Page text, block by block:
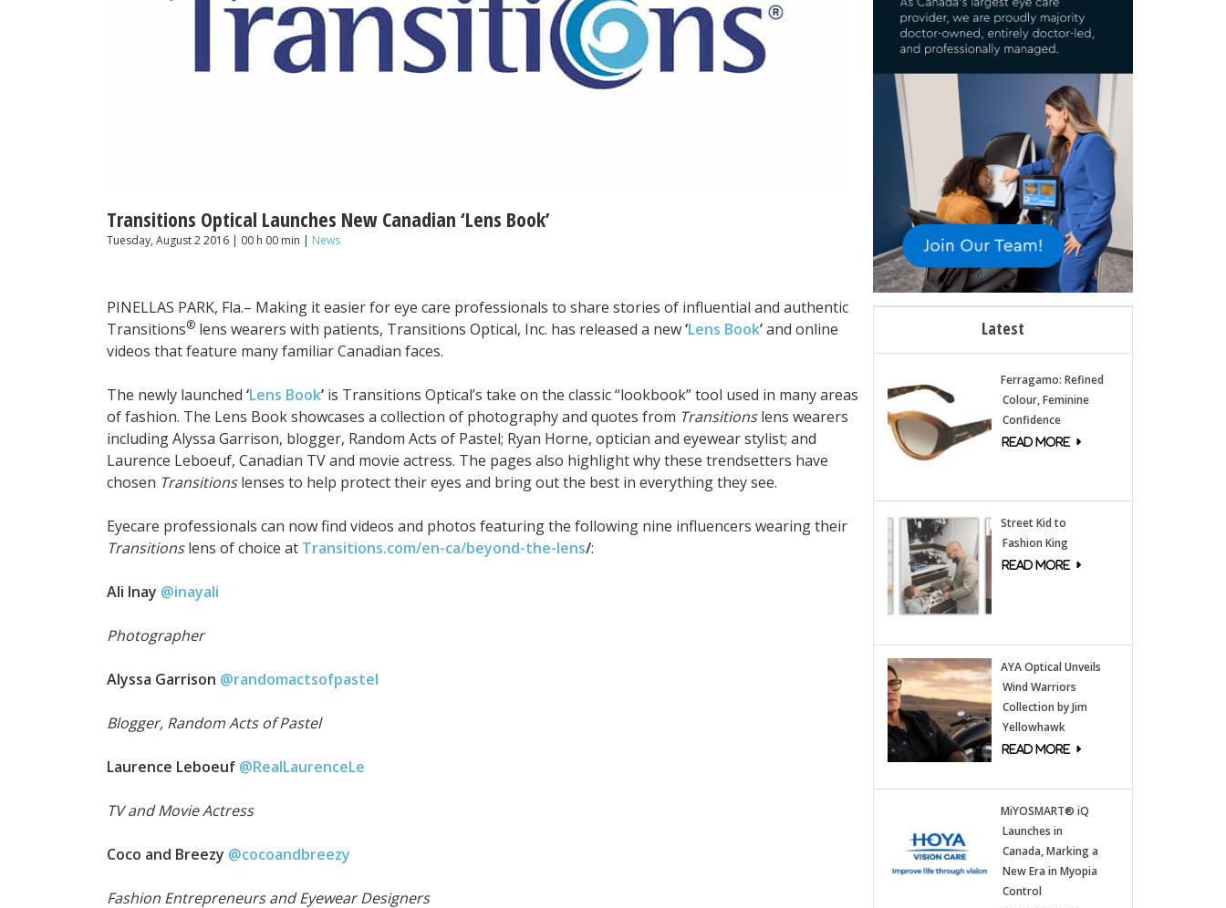
Transitions Optical Launches New Canadian ‘Lens Book’
Tuesday, August 2 2016 | 00 h 00 min | News
PINELLAS PARK, Fla.– Making it easier for eye care professionals to share stories of influential and authentic
Transitions® lens wearers with patients, Transitions Optical, Inc. has released a new‘Lens Book’and online
videos that feature many familiar Canadian faces.
The newly launched ‘Lens Book’ is Transitions Optical’s take on the classic “lookbook” tool used in many areas
of fashion. The Lens Book showcases a collection of photography and quotes from Transitionslens wearers
including Alyssa Garrison, blogger, Random Acts of Pastel; Ryan Horne, optician and eyewear stylist; and
Laurence Leboeuf, Canadian TV and movie actress. The pages also highlight why these trendsetters have
chosen Transitionslenses to help protect their eyes and bring out the best in everything they see.
Eyecare professionals can now find videos and photos featuring the following nine influencers wearing their
Transitionslens of choice at Transitions.com/en-ca/beyond-the-lens/:
Ali Inay @inayali
Photographer
Alyssa Garrison @randomactsofpastel
Blogger, Random Acts of Pastel
Laurence Leboeuf @RealLaurenceLe
TV and Movie Actress
Coco and Breezy @cocoandbreezy
Fashion Entrepreneurs and Eyewear Designers
Latest
Ferragamo: Refined
Colour, Feminine
Confidence
Street Kid to
Fashion King
AYA Optical Unveils
Wind Warriors
Collection by Jim
Yellowhawk
MiYOSMART® iQ
Launches in
Canada, Marking a
New Era in Myopia
Control